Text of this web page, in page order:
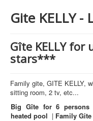
Gite KELLY -
Gîte KELLY for
stars***
Family gite, GITE KELLY,
sitting room, 2 tv, etc...
Big Gîte for 6
heated pool | Family Gite